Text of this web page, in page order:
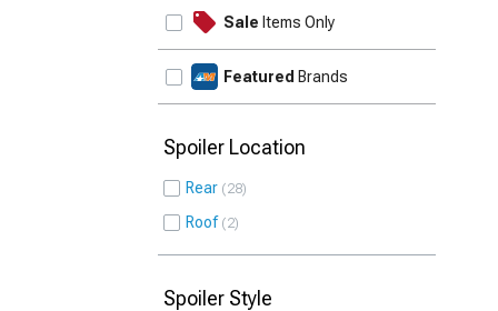
Sale Items Only
Featured Brands
Spoiler Location
Rear 28
Roof 2
Spoiler Style